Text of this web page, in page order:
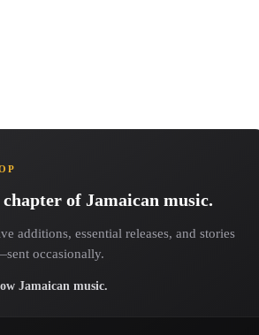
of Jamaican music.
additions, essential releases, and stories
occasionally.
Jamaican music.